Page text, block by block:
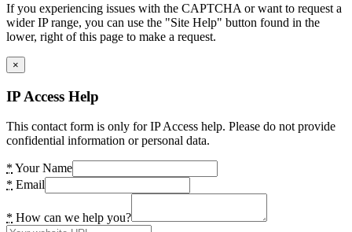
If you experiencing issues with the CAPTCHA or want to request a
wider IP range, you can use the "Site Help" button found in the
lower, right of this page to make a request.
×
IP Access Help
This contact form is only for IP Access help. Please do not provide
confidential information or personal data.
* Your Name
* Email
* How can we help you?